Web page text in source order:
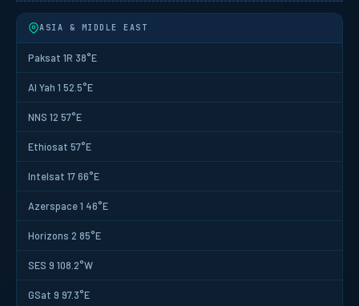
ASIA & MIDDLE EAST
Paksat 1R 38°E
Al Yah 1 52.5°E
NNS 12 57°E
Ethiosat 57°E
Intelsat 17 66°E
Azerspace 1 46°E
Horizons 2 85°E
SES 9 108.2°W
GSat 9 97.3°E